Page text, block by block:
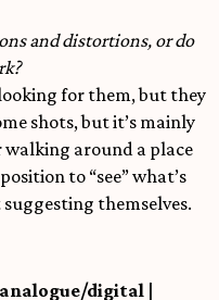
and distortions, or do
for them, but they
shots, but it’s mainly
around a place
to “see” what’s
themselves.
digital |